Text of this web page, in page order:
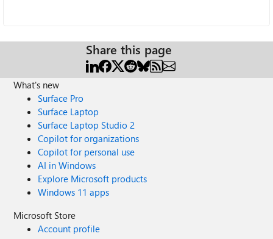
Share this page
What's new
Surface Pro
Surface Laptop
Surface Laptop Studio 2
Copilot for organizations
Copilot for personal use
AI in Windows
Explore Microsoft products
Windows 11 apps
Microsoft Store
Account profile